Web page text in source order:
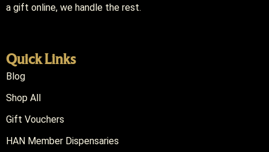
a gift online, we handle the rest.
Quick Links
Blog
Shop All
Gift Vouchers
HAN Member Dispensaries